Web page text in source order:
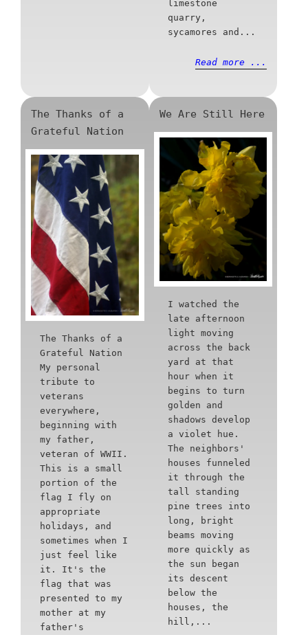
limestone
quarry,
sycamores and...
Read more ...
The Thanks of a
Grateful Nation
The Thanks of a
Grateful Nation
My personal
tribute to
veterans
everywhere,
beginning with
my father,
veteran of WWII.
This is a small
portion of the
flag I fly on
appropriate
holidays, and
sometimes when I
just feel like
it. It's the
flag that was
presented to my
mother at my
father's
We Are Still Here
I watched the
late afternoon
light moving
across the back
yard at that
hour when it
begins to turn
golden and
shadows develop
a violet hue.
The neighbors'
houses funneled
it through the
tall standing
pine trees into
long, bright
beams moving
more quickly as
the sun began
its descent
below the
houses, the
hill,...